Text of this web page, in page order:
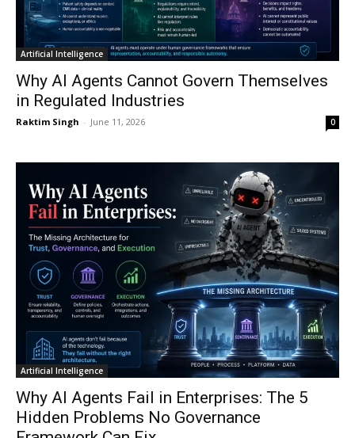
Artificial Intelligence
Why AI Agents Cannot Govern Themselves
in Regulated Industries
Raktim Singh - June 11, 2026 0
Artificial Intelligence
Why AI Agents Fail in Enterprises: The 5
Hidden Problems No Governance